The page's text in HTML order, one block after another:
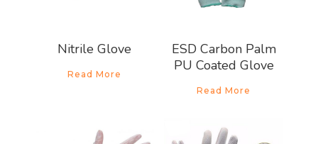
Nitrile Glove
Read More
ESD Carbon Palm
PU Coated Glove
Read More